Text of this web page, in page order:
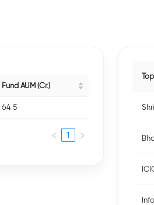
Fund AUM (Cr.)
64.5
1